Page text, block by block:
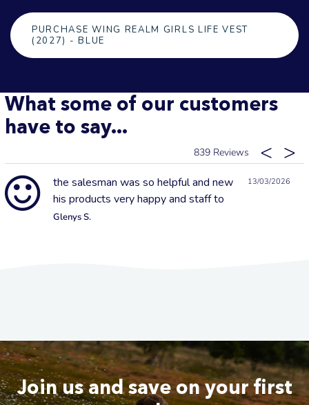
PURCHASE WING REALM GIRLS LIFE VEST
(2027) - BLUE
What some of our customers
have to say...
839
13/03/2026
the salesman was so helpful and new
his products very happy and staff to
Glenys S.
Join us and save on your first